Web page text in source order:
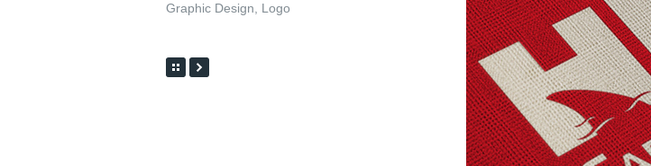
Graphic Design Logo